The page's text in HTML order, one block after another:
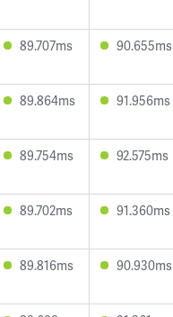
89.707ms 90.655ms
89.864ms 91.956ms
89.754ms 92.575ms
89.702ms 91.360ms
89.816ms 90.930ms